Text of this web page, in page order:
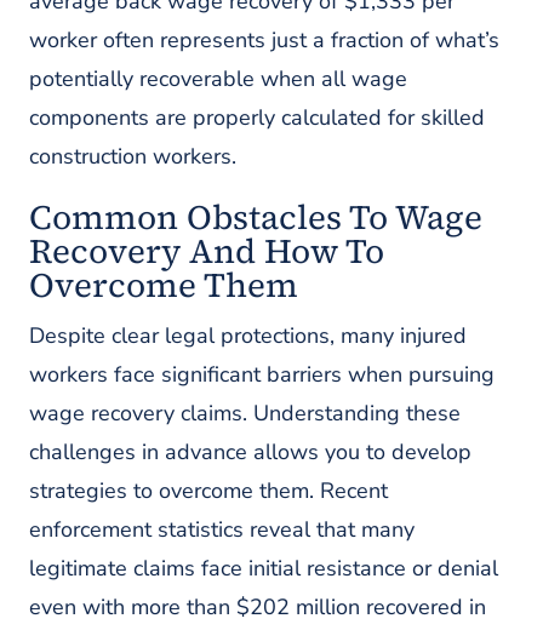
worker often represents just a fraction of what’s
potentially recoverable when all wage
components are properly calculated for skilled
construction workers.
Common Obstacles To Wage
Recovery And How To
Overcome Them
Despite clear legal protections, many injured
workers face significant barriers when pursuing
wage recovery claims. Understanding these
challenges in advance allows you to develop
strategies to overcome them. Recent
enforcement statistics reveal that many
legitimate claims face initial resistance or denial
even with more than $202 million recovered in